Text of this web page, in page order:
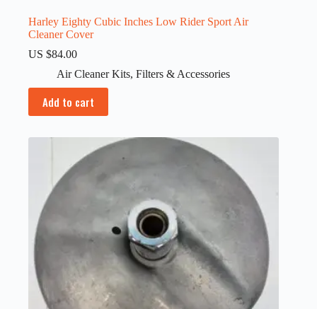
Harley Eighty Cubic Inches Low Rider Sport Air
Cleaner Cover
US $84.00
Air Cleaner Kits, Filters & Accessories
Add to cart